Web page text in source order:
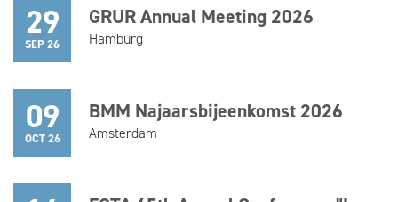
29
SEP 26
GRUR Annual Meeting 2026
Hamburg
09
OCT 26
BMM Najaarsbijeenkomst 2026
Amsterdam